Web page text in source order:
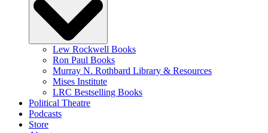
Lew Rockwell Books
Ron Paul Books
Murray N. Rothbard Library & Resources
Mises Institute
LRC Bestselling Books
Political Theatre
Podcasts
Store